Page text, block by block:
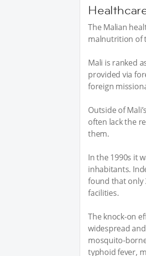
The Malian
malnutrition of
Mali is ranked
provided via
foreign
Outside of
often lack the
them.
In the 1990s it
inhabitants.
found that only
facilities.
The knock-on
widespread
mosquito-
typhoid fever,